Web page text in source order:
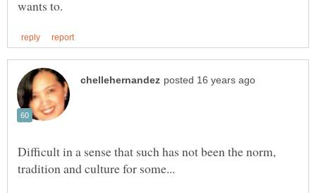
Difficult in a sense that such has not been the norm,
tradition and culture for some...